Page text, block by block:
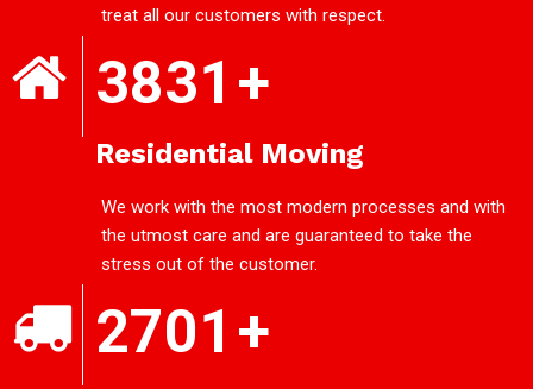
treat all our customers with respect.
3831 +
Residential Moving
We work with the most modern processes and with
the utmost care and are guaranteed to take the
stress out of the customer.
2701 +